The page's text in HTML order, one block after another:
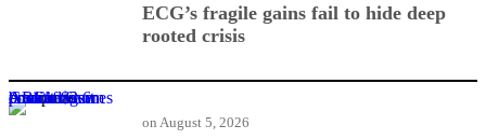
ECG’s fragile gains fail to hide deep
rooted crisis
Audit flags GBC’s $3.6m African Games contract over procurement breach
on August 5, 2026